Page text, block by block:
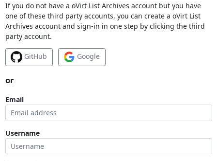
If you do not have a oVirt List Archives account but you have
one of these third party accounts, you can create a oVirt List
Archives account and sign-in in one step by clicking the third
party account.
GitHub Google
or
Email
Username